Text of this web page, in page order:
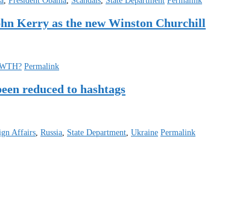
Kerry as the new Winston Churchill
Permalink
reduced to hashtags
Affairs, Russia, State Department, Ukraine Permalink